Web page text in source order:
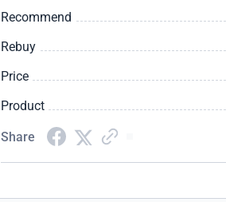
Recommend
Rebuy
Price
Product
Share